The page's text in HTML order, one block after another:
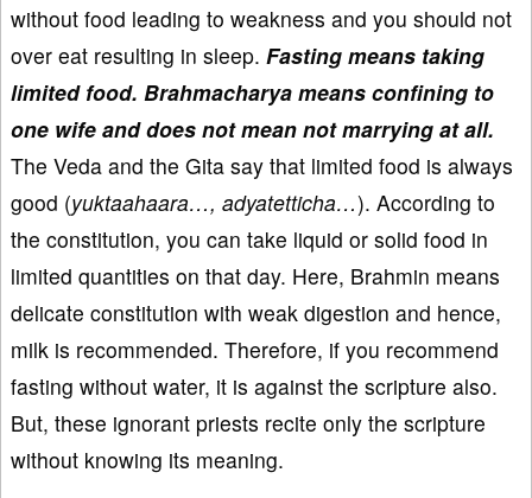
without food leading to weakness and you should not
over eat resulting in sleep. Fasting means taking
limited food. Brahmacharya means confining to
one wife and does not mean not marrying at all.
The Veda and the Gita say that limited food is always
good (yuktaahaara…, adyatetticha…). According to
the constitution, you can take liquid or solid food in
limited quantities on that day. Here, Brahmin means
delicate constitution with weak digestion and hence,
milk is recommended. Therefore, if you recommend
fasting without water, it is against the scripture also.
But, these ignorant priests recite only the scripture
without knowing its meaning.